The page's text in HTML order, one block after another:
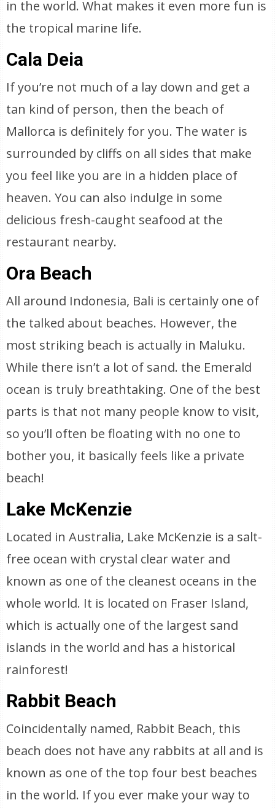
in the world. What makes it even more fun is
the tropical marine life.
Cala Deia
If you’re not much of a lay down and get a
tan kind of person, then the beach of
Mallorca is definitely for you. The water is
surrounded by cliffs on all sides that make
you feel like you are in a hidden place of
heaven. You can also indulge in some
delicious fresh-caught seafood at the
restaurant nearby.
Ora Beach
All around Indonesia, Bali is certainly one of
the talked about beaches. However, the
most striking beach is actually in Maluku.
While there isn’t a lot of sand. the Emerald
ocean is truly breathtaking. One of the best
parts is that not many people know to visit,
so you’ll often be floating with no one to
bother you, it basically feels like a private
beach!
Lake McKenzie
Located in Australia, Lake McKenzie is a salt-
free ocean with crystal clear water and
known as one of the cleanest oceans in the
whole world. It is located on Fraser Island,
which is actually one of the largest sand
islands in the world and has a historical
rainforest!
Rabbit Beach
Coincidentally named, Rabbit Beach, this
beach does not have any rabbits at all and is
known as one of the top four best beaches
in the world. If you ever make your way to